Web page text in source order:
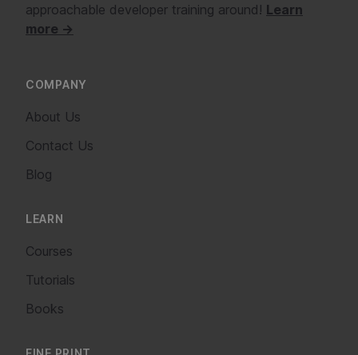
approachable developer training around! Learn
more →
COMPANY
About Us
Contact Us
Blog
LEARN
Courses
Tutorials
Books